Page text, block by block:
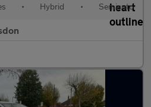
• Hybrid • Semiauto